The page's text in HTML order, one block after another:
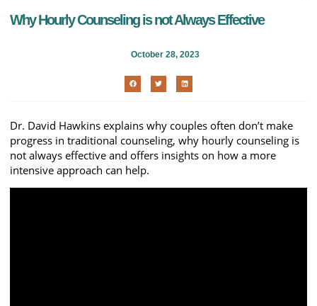
Why Hourly Counseling is not Always Effective
October 28, 2023
Dr. David Hawkins explains why couples often don’t make
progress in traditional counseling, why hourly counseling is
not always effective and offers insights on how a more
intensive approach can help.